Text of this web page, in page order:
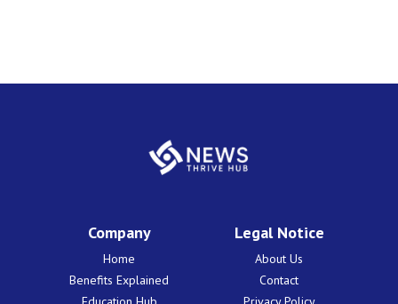
Company
Home
Benefits Explained
Legal Notice
About Us
Contact